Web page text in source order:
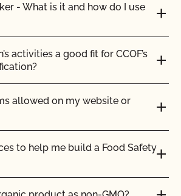
- What is it and how do I use
activities a good fit for CCOF’s
allowed on my website or
to help me build a Food Safety
my animals if they are
requirements different from
animals that are exempt
during the grazing season?